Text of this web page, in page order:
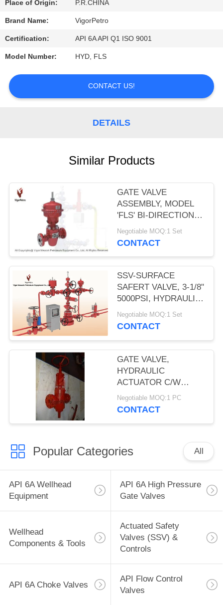
REQUEST
A
QUOTE
SITEMAP
Place of Origin: P.R.CHINA
Brand Name: VigorPetro
Certification: API 6A API Q1 ISO 9001
Model Number: HYD, FLS
CONTACT US!
DETAILS
Similar Products
GATE VALVE
ASSEMBLY, MODEL
'FLS' BI-DIRECTIONAL
W/MA12 PNEUMATIC
DIAPHRAGM
Negotiable MOQ:1 Set
CONTACT
SSV-SURFACE
SAFERT VALVE, 3-1/8"
5000PSI, HYDRAULIC
OPERATED, SELF
CONTAINED SPRING
Negotiable MOQ:1 Set
CONTACT
GATE VALVE,
HYDRAULIC
ACTUATOR C/W
HANDWHEEL,3-1/16",
10,000 PSI, SERIES
0
Negotiable MOQ:1 PC
CONTACT
Popular Categories All
API 6A Wellhead
Equipment
API 6A High Pressure
Gate Valves
Wellhead
Components & Tools
Actuated Safety
Valves (SSV) &
Controls
API 6A Choke Valves
API Flow Control
Valves